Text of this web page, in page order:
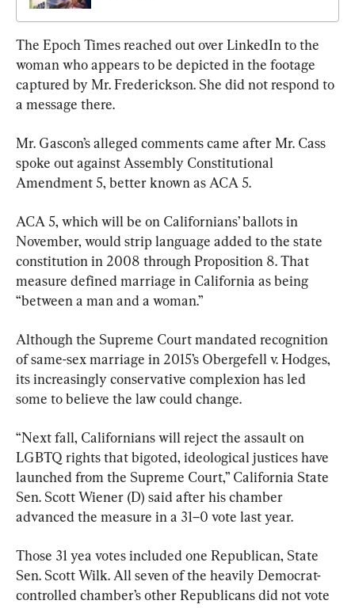
The Epoch Times reached out over LinkedIn to the
woman who appears to be depicted in the footage
captured by Mr. Frederickson. She did not respond to
a message there.
Mr. Gascon’s alleged comments came after Mr. Cass
spoke out against Assembly Constitutional
Amendment 5, better known as ACA 5.
ACA 5, which will be on Californians’ ballots in
November, would strip language added to the state
constitution in 2008 through Proposition 8. That
measure defined marriage in California as being
“between a man and a woman.”
Although the Supreme Court mandated recognition
of same-sex marriage in 2015’s Obergefell v. Hodges,
its increasingly conservative complexion has led
some to believe the law could change.
“Next fall, Californians will reject the assault on
LGBTQ rights that bigoted, ideological justices have
launched from the Supreme Court,” California State
Sen. Scott Wiener (D) said after his chamber
advanced the measure in a 31–0 vote last year.
Those 31 yea votes included one Republican, State
Sen. Scott Wilk. All seven of the heavily Democrat-
controlled chamber’s other Republicans did not vote